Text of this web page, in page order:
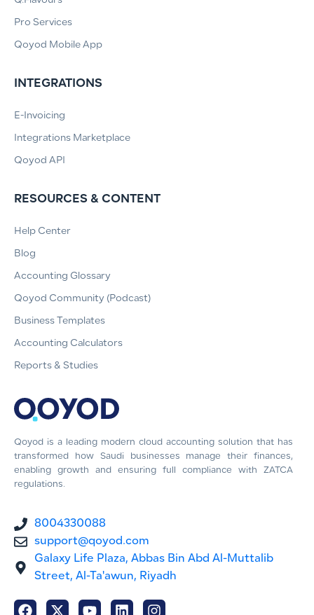
Qoyod is a leading modern cloud accounting solution that has
transformed how Saudi businesses manage their finances,
enabling growth and ensuring full compliance with ZATCA
regulations.
8004330088
support@qoyod.com
Galaxy Life Plaza, Abbas Bin Abd Al-Muttalib
Street, Al-Ta'awun, Riyadh
Pro Services
Qoyod Mobile App
INTEGRATIONS
E-Invoicing
Integrations Marketplace
Qoyod API
RESOURCES & CONTENT
Help Center
Blog
Accounting Glossary
Qoyod Community (Podcast)
Business Templates
Accounting Calculators
Reports & Studies